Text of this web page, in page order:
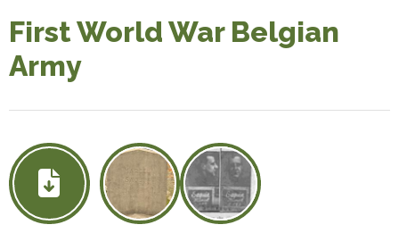
First World War Belgian
Army